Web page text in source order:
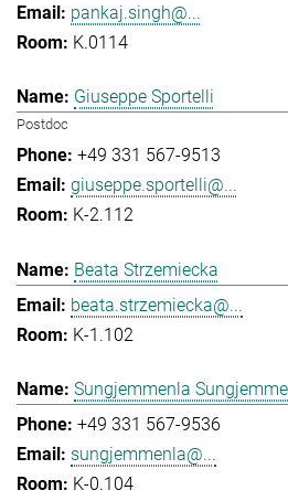
pankaj.singh@...
K.0114
Giuseppe Sportelli
Postdoc
+49 331 567-9513
giuseppe.sportelli@...
K-2.112
Beata Strzemiecka
beata.strzemiecka@...
K-1.102
Sungjemmenla
+49 331 567-9536
sungjemmenla@...
K-0.104